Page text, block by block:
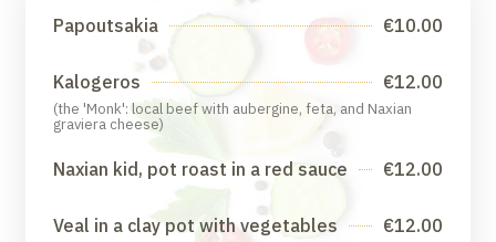
Papoutsakia €10.00
Kalogeros €12.00
(the 'Monk': local beef with aubergine, feta, and Naxian
graviera cheese)
Naxian kid, pot roast in a red sauce €12.00
Veal in a clay pot with vegetables €12.00